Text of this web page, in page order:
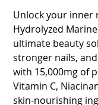
Unlock your inner
Hydrolyzed
ultimate beauty
stronger nails,
with 15,000mg of
Vitamin C,
skin-nourishing